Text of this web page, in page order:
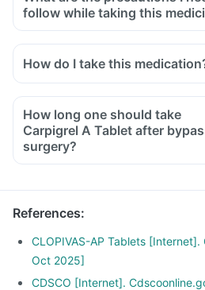
follow while taking this
How do I take this
How long one should take
Carpigrel A Tablet after
surgery?
References:
CLOPIVAS-AP Tablets
Oct 2025]
CDSCO [Internet].